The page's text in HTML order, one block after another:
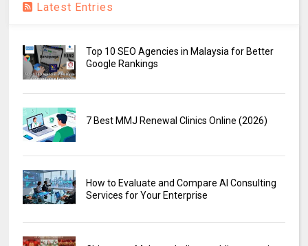
Latest Entries
Top 10 SEO Agencies in Malaysia for Better
Google Rankings
7 Best MMJ Renewal Clinics Online (2026)
How to Evaluate and Compare AI Consulting
Services for Your Enterprise